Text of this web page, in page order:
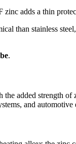
adds a thin
than stainless
.
added strength of
, and automotive